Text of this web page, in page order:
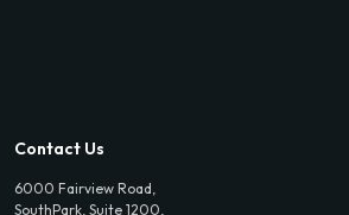
Contact Us
6000 Fairview Road,
SouthPark, Suite 1200,